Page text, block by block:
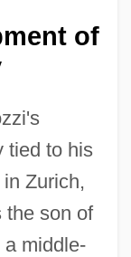
of
tied to his
Zurich,
the son of
middle-